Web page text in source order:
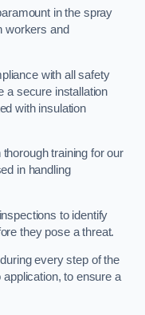
in the spray
workers and
with all safety
a secure installation
with insulation
training for our
in handling
to identify
they pose a threat.
every step of the
to ensure a